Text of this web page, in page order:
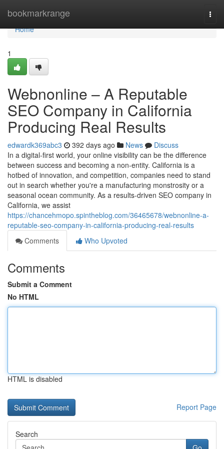
bookmarkrange
Home
Home
1
Webnonline – A Reputable
SEO Company in California
Producing Real Results
edwardk369abc3 392 days ago News
Discuss
In a digital-first world, your online visibility can be the difference
between success and becoming a non-entity. California is a
hotbed of innovation, and competition, companies need to stand
out in search whether you're a manufacturing monstrosity or a
seasonal ocean community. As a results-driven SEO company in
California, we assist
https://chancehmopo.spintheblog.com/36465678/webnonline-a-
reputable-seo-company-in-california-producing-real-results
Comments
Who Upvoted
Comments
Submit a Comment
No HTML
HTML is disabled
Report Page
Search